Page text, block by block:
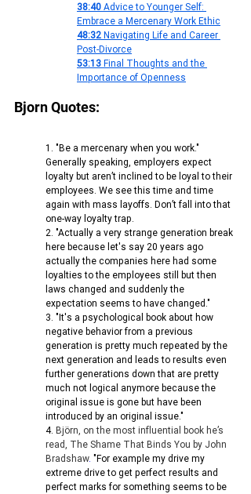
38:40 Advice to Younger Self:
Embrace a Mercenary Work Ethic
48:32 Navigating Life and Career
Post-Divorce
53:13 Final Thoughts and the
Importance of Openness
Bjorn Quotes:
1. "Be a mercenary when you work."
Generally speaking, employers expect
loyalty but aren’t inclined to be loyal to their
employees. We see this time and time
again with mass layoffs. Don’t fall into that
one-way loyalty trap.
2. "Actually a very strange generation break
here because let's say 20 years ago
actually the companies here had some
loyalties to the employees still but then
laws changed and suddenly the
expectation seems to have changed."
3. "It's a psychological book about how
negative behavior from a previous
generation is pretty much repeated by the
next generation and leads to results even
further generations down that are pretty
much not logical anymore because the
original issue is gone but have been
introduced by an original issue."
4. Björn, on the most influential book he’s
read, The Shame That Binds You by John
Bradshaw. "For example my drive my
extreme drive to get perfect results and
perfect marks for something seems to be